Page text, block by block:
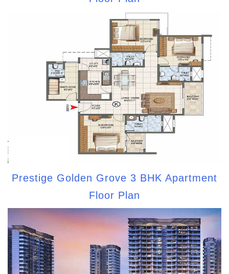
Prestige Golden Grove 3 BHK Apartment
Floor Plan